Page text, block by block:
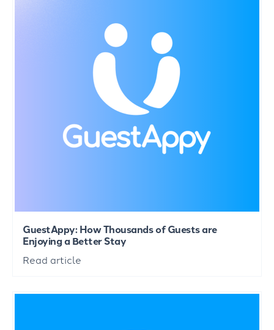
GuestAppy: How Thousands of Guests are
Enjoying a Better Stay
Read article